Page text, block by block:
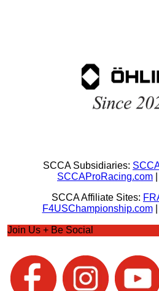
SCCA Subsidiaries:
SCCAProRacing.com
SCCA Affiliate Sites:
F4USChampionship.com|
Join Us + Be Social